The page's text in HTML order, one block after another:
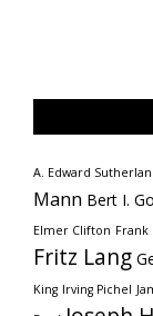
A. Edward
Mann Bert I.
Elmer Clifton Frank
Fritz Lang
King Irving Pichel